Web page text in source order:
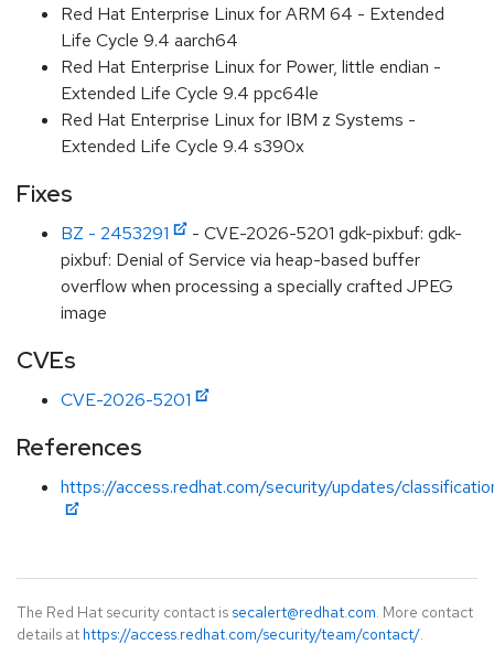
Red Hat Enterprise Linux for ARM 64 - Extended
Life Cycle 9.4 aarch64
Red Hat Enterprise Linux for Power, little endian -
Extended Life Cycle 9.4 ppc64le
Red Hat Enterprise Linux for IBM z Systems -
Extended Life Cycle 9.4 s390x
Fixes
BZ - 2453291
- CVE-2026-5201 gdk-pixbuf: gdk-
pixbuf: Denial of Service via heap-based buffer
overflow when processing a specially crafted JPEG
image
CVEs
CVE-2026-5201
References
https://access.redhat.com/security/updates/
The Red Hat security contact is secalert@redhat.com. More contact
details at https://access.redhat.com/security/team/contact/.